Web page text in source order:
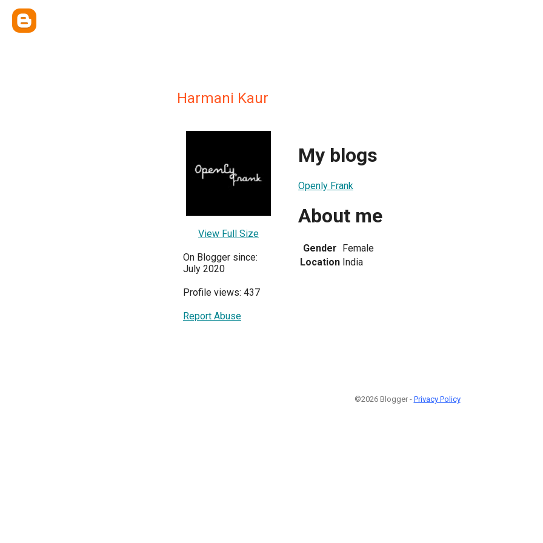
Harmani Kaur
View Full Size
On Blogger since:
July 2020
Profile views: 437
Report Abuse
My blogs
Openly Frank
About me
Gender Female
Location India
©2026 Blogger - Privacy Policy